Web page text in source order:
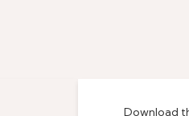
Download